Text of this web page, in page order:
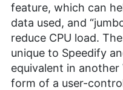
feature, which can
data used, and
reduce CPU load.
unique to Speedify
equivalent in
form of a user-